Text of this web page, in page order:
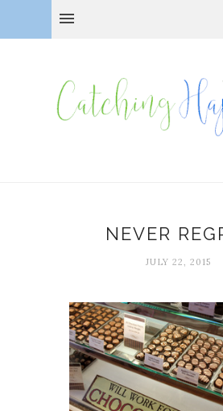
NEVER
JULY 22, 2015